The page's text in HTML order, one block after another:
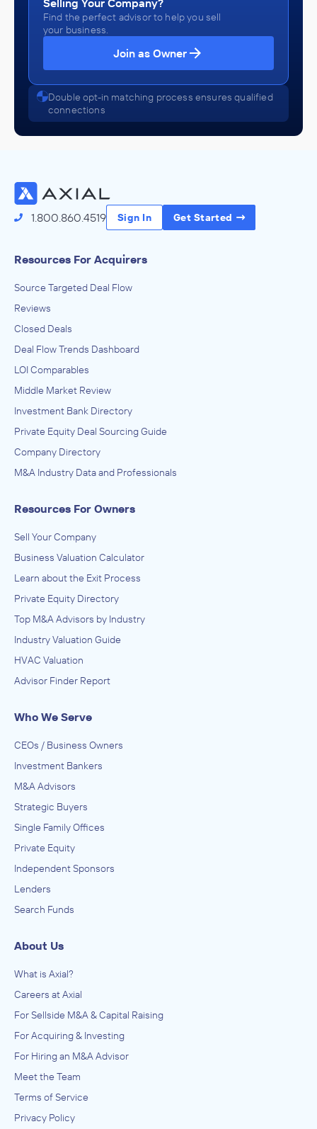
Selling Your Company?
Find the perfect advisor to help you sell
your business.
Join as Owner
Double opt-in matching process ensures qualified
connections
1.800.860.4519 Sign In Get Started
Resources For Acquirers
Source Targeted Deal Flow
Reviews
Closed Deals
Deal Flow Trends Dashboard
LOI Comparables
Middle Market Review
Investment Bank Directory
Private Equity Deal Sourcing Guide
Company Directory
M&A Industry Data and Professionals
Resources For Owners
Sell Your Company
Business Valuation Calculator
Learn about the Exit Process
Private Equity Directory
Top M&A Advisors by Industry
Industry Valuation Guide
HVAC Valuation
Advisor Finder Report
Who We Serve
CEOs / Business Owners
Investment Bankers
M&A Advisors
Strategic Buyers
Single Family Offices
Private Equity
Independent Sponsors
Lenders
Search Funds
About Us
What is Axial?
Careers at Axial
For Sellside M&A & Capital Raising
For Acquiring & Investing
For Hiring an M&A Advisor
Meet the Team
Terms of Service
Privacy Policy